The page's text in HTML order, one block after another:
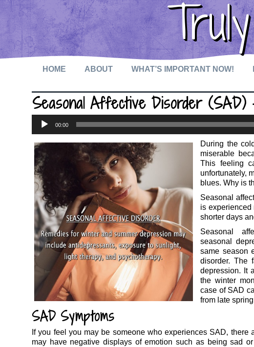
HOME ABOUT WHAT’S IMPORTANT NOW!
Seasonal Affective Disorder (SAD)
Audio
Player
00:00
During the
miserable
This feeling
unfortunately,
blues. Why is
Seasonal
is experienced
shorter days
Seasonal
seasonal
same season
disorder. The
depression. It
the winter
case of SAD
from late
SAD Symptoms
If you feel you may be someone who experiences SAD, there
may have negative displays of emotion such as being sad